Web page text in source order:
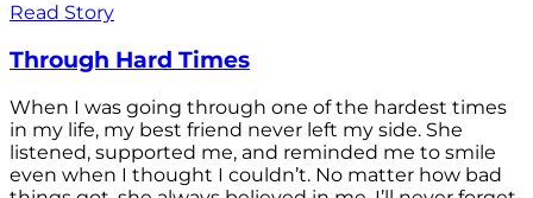
Read Story
Through Hard Times
When I was going through one of the hardest times
in my life, my best friend never left my side. She
listened, supported me, and reminded me to smile
even when I thought I couldn’t. No matter how bad